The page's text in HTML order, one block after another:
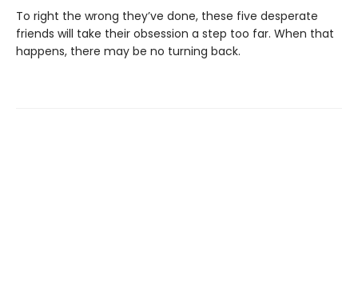
To right the wrong they’ve done, these five desperate
friends will take their obsession a step too far. When that
happens, there may be no turning back.